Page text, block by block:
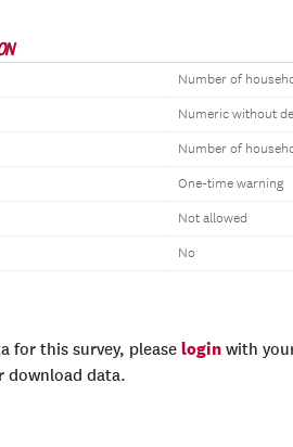
Number of
Numeric without
Number of
One-time warning
Not allowed
No
for this survey, please login with
download data.